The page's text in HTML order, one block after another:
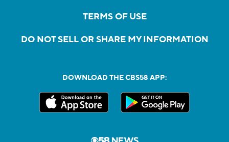
TERMS OF USE
DO NOT SELL OR SHARE MY INFORMATION
DOWNLOAD THE CBS58 APP: